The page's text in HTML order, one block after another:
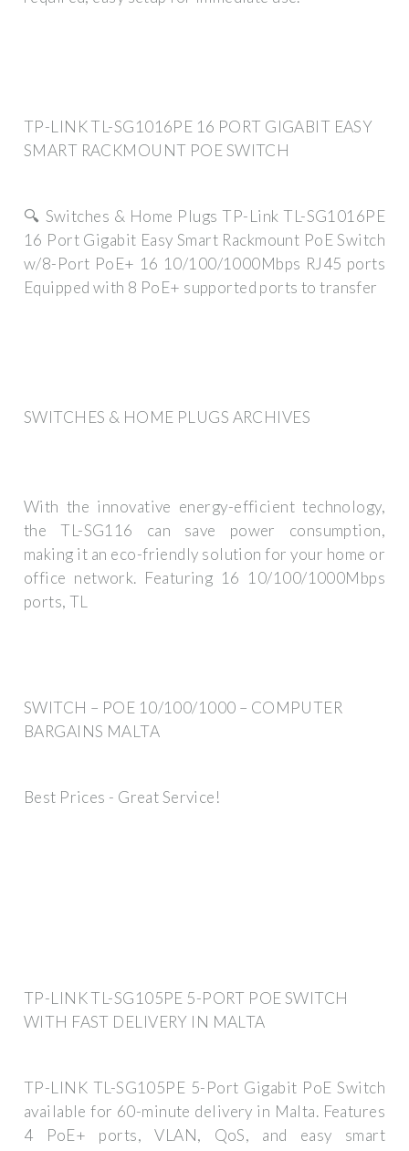
TP-LINK TL-SG1016PE 16 PORT GIGABIT EASY
SMART RACKMOUNT POE SWITCH
🔍 Switches & Home Plugs TP-Link TL-SG1016PE
16 Port Gigabit Easy Smart Rackmount PoE Switch
w/8-Port PoE+ 16 10/100/1000Mbps RJ45 ports
Equipped with 8 PoE+ supported ports to transfer
SWITCHES & HOME PLUGS ARCHIVES
With the innovative energy-efficient technology,
the TL-SG116 can save power consumption,
making it an eco-friendly solution for your home or
office network. Featuring 16 10/100/1000Mbps
ports, TL
SWITCH – POE 10/100/1000 – COMPUTER
BARGAINS MALTA
Best Prices - Great Service!
TP-LINK TL-SG105PE 5-PORT POE SWITCH
WITH FAST DELIVERY IN MALTA
TP-LINK TL-SG105PE 5-Port Gigabit PoE Switch
available for 60-minute delivery in Malta. Features
4 PoE+ ports, VLAN, QoS, and easy smart